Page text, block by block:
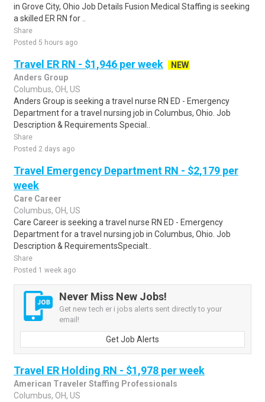
in Grove City, Ohio Job Details Fusion Medical Staffing is seeking
a skilled ER RN for ..
Share
Posted 5 hours ago
Travel ER RN - $1,946 per week
NEW
Anders Group
Columbus, OH, US
Anders Group is seeking a travel nurse RN ED - Emergency
Department for a travel nursing job in Columbus, Ohio. Job
Description & Requirements Special..
Share
Posted 2 days ago
Travel Emergency Department RN - $2,179 per
week
Care Career
Columbus, OH, US
Care Career is seeking a travel nurse RN ED - Emergency
Department for a travel nursing job in Columbus, Ohio. Job
Description & RequirementsSpecialt..
Share
Posted 1 week ago
Never Miss New Jobs!
Get new tech er i jobs alerts sent directly to your
email!
Get Job Alerts
Travel ER Holding RN - $1,978 per week
American Traveler Staffing Professionals
Columbus, OH, US